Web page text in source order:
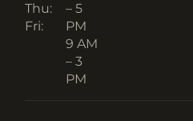
Thu:
Fri:
– 5
PM
9 AM
– 3
PM